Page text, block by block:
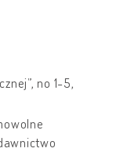
no 1-5,